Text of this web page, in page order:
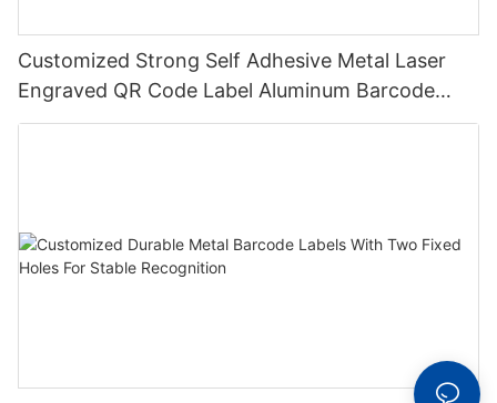
Customized Strong Self Adhesive Metal Laser
Engraved QR Code Label Aluminum Barcode
Label With Serial Number